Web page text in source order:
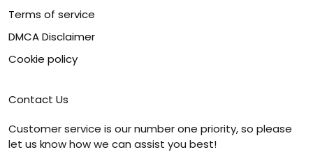
Terms of service
DMCA Disclaimer
Cookie policy
Contact Us
Customer service is our number one priority, so please
let us know how we can assist you best!